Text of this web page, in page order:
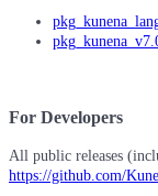
For Developers
All public releases
https://github.com/